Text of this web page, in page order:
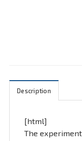
Description
[html]
The